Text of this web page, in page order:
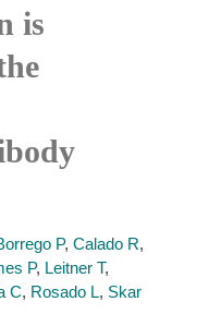
is
P, Calado R,
P, Leitner T,
C, Rosado L, Skar